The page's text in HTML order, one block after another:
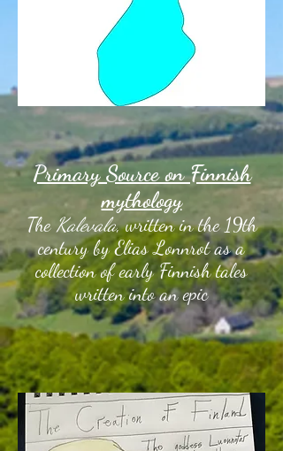
Primary Source on Finnish
mythology
The Kalevala, written in the 19th
century by Elias Lonnrot as a
collection of early Finnish tales
written into an epic